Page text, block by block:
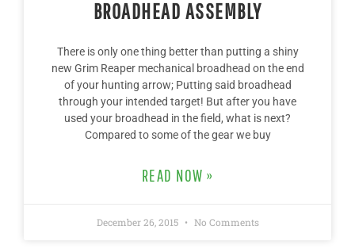
BROADHEAD ASSEMBLY
There is only one thing better than putting a shiny
new Grim Reaper mechanical broadhead on the end
of your hunting arrow; Putting said broadhead
through your intended target! But after you have
used your broadhead in the field, what is next?
Compared to some of the gear we buy
READ NOW »
December 26, 2015 No Comments